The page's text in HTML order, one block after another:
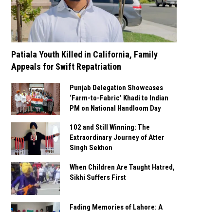
Patiala Youth Killed in California, Family
Appeals for Swift Repatriation
Punjab Delegation Showcases
‘Farm-to-Fabric’ Khadi to Indian
PM on National Handloom Day
102 and Still Winning: The
Extraordinary Journey of Atter
Singh Sekhon
When Children Are Taught Hatred,
Sikhi Suffers First
Fading Memories of Lahore: A